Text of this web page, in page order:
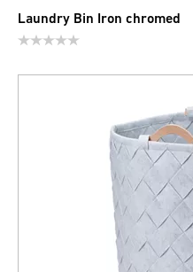
Laundry Bin Iron chromed